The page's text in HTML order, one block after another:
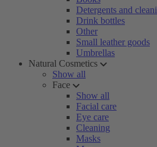
Detergents and
Drink bottles
Other
Small leather goods
Umbrellas
Natural Cosmetics
Show all
Face
Show all
Facial care
Eye care
Cleaning
Masks